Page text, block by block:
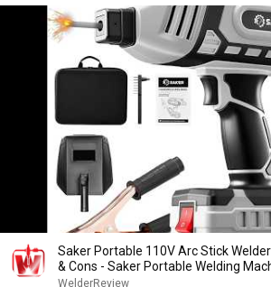
Saker Portable 110V Arc Stick
& Cons - Saker Portable Welding
WelderReview